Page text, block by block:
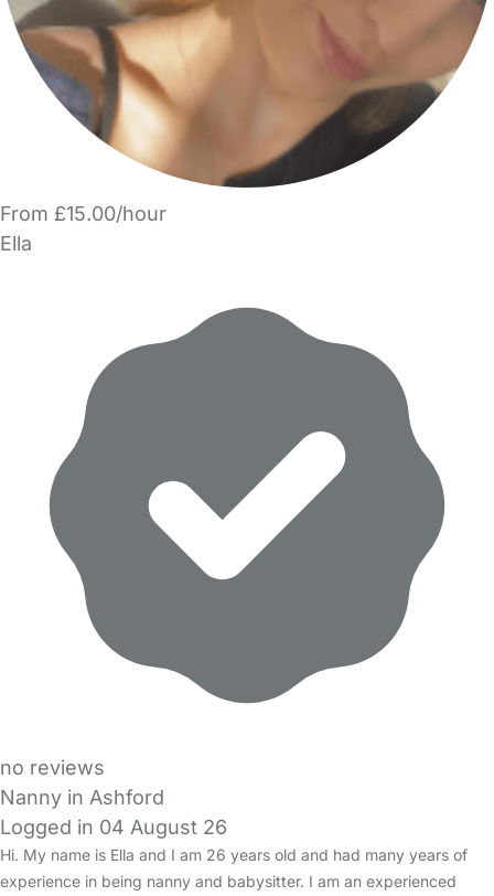
From £15.00/hour
Ella
no reviews
Nanny in Ashford
Logged in 04 August 26
Hi. My name is Ella and I am 26 years old and had many years of
experience in being nanny and babysitter. I am an experienced